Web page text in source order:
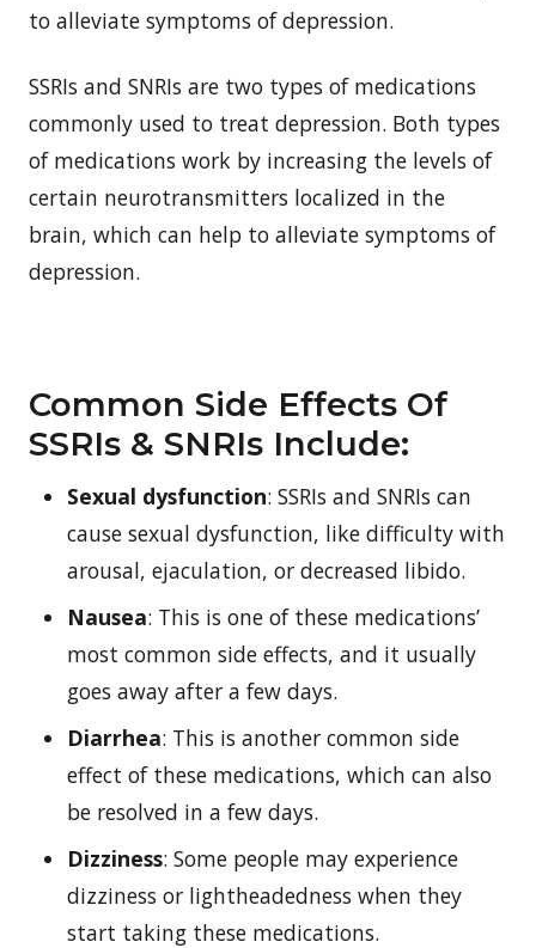
to alleviate symptoms of depression.
SSRIs and SNRIs are two types of medications
commonly used to treat depression. Both types
of medications work by increasing the levels of
certain neurotransmitters localized in the
brain, which can help to alleviate symptoms of
depression.
Common Side Effects Of
SSRIs & SNRIs Include:
Sexual dysfunction: SSRIs and SNRIs can
cause sexual dysfunction, like difficulty with
arousal, ejaculation, or decreased libido.
Nausea: This is one of these medications’
most common side effects, and it usually
goes away after a few days.
Diarrhea: This is another common side
effect of these medications, which can also
be resolved in a few days.
Dizziness: Some people may experience
dizziness or lightheadedness when they
start taking these medications.